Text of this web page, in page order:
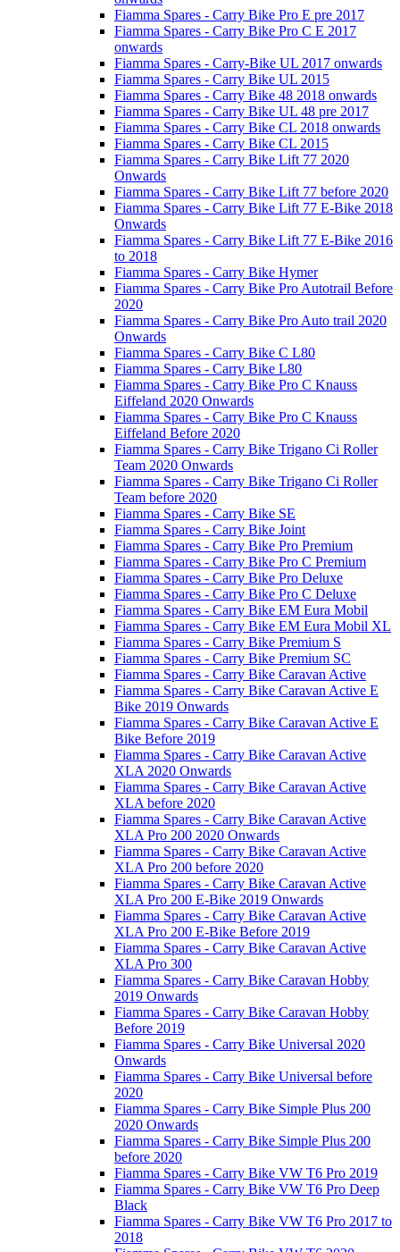
Fiamma Spares - Carry Bike Pro E pre 2017
Fiamma Spares - Carry Bike Pro C E 2017
onwards
Fiamma Spares - Carry-Bike UL 2017 onwards
Fiamma Spares - Carry Bike UL 2015
Fiamma Spares - Carry Bike 48 2018 onwards
Fiamma Spares - Carry Bike UL 48 pre 2017
Fiamma Spares - Carry Bike CL 2018 onwards
Fiamma Spares - Carry Bike CL 2015
Fiamma Spares - Carry Bike Lift 77 2020
Onwards
Fiamma Spares - Carry Bike Lift 77 before 2020
Fiamma Spares - Carry Bike Lift 77 E-Bike 2018
Onwards
Fiamma Spares - Carry Bike Lift 77 E-Bike 2016
to 2018
Fiamma Spares - Carry Bike Hymer
Fiamma Spares - Carry Bike Pro Autotrail Before
2020
Fiamma Spares - Carry Bike Pro Auto trail 2020
Onwards
Fiamma Spares - Carry Bike C L80
Fiamma Spares - Carry Bike L80
Fiamma Spares - Carry Bike Pro C Knauss
Eiffeland 2020 Onwards
Fiamma Spares - Carry Bike Pro C Knauss
Eiffeland Before 2020
Fiamma Spares - Carry Bike Trigano Ci Roller
Team 2020 Onwards
Fiamma Spares - Carry Bike Trigano Ci Roller
Team before 2020
Fiamma Spares - Carry Bike SE
Fiamma Spares - Carry Bike Joint
Fiamma Spares - Carry Bike Pro Premium
Fiamma Spares - Carry Bike Pro C Premium
Fiamma Spares - Carry Bike Pro Deluxe
Fiamma Spares - Carry Bike Pro C Deluxe
Fiamma Spares - Carry Bike EM Eura Mobil
Fiamma Spares - Carry Bike EM Eura Mobil XL
Fiamma Spares - Carry Bike Premium S
Fiamma Spares - Carry Bike Premium SC
Fiamma Spares - Carry Bike Caravan Active
Fiamma Spares - Carry Bike Caravan Active E
Bike 2019 Onwards
Fiamma Spares - Carry Bike Caravan Active E
Bike Before 2019
Fiamma Spares - Carry Bike Caravan Active
XLA 2020 Onwards
Fiamma Spares - Carry Bike Caravan Active
XLA before 2020
Fiamma Spares - Carry Bike Caravan Active
XLA Pro 200 2020 Onwards
Fiamma Spares - Carry Bike Caravan Active
XLA Pro 200 before 2020
Fiamma Spares - Carry Bike Caravan Active
XLA Pro 200 E-Bike 2019 Onwards
Fiamma Spares - Carry Bike Caravan Active
XLA Pro 200 E-Bike Before 2019
Fiamma Spares - Carry Bike Caravan Active
XLA Pro 300
Fiamma Spares - Carry Bike Caravan Hobby
2019 Onwards
Fiamma Spares - Carry Bike Caravan Hobby
Before 2019
Fiamma Spares - Carry Bike Universal 2020
Onwards
Fiamma Spares - Carry Bike Universal before
2020
Fiamma Spares - Carry Bike Simple Plus 200
2020 Onwards
Fiamma Spares - Carry Bike Simple Plus 200
before 2020
Fiamma Spares - Carry Bike VW T6 Pro 2019
Fiamma Spares - Carry Bike VW T6 Pro Deep
Black
Fiamma Spares - Carry Bike VW T6 Pro 2017 to
2018